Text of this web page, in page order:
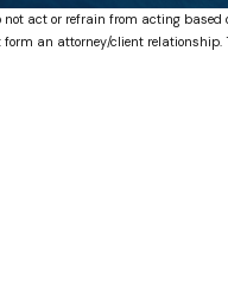
act or refrain from acting
an attorney/client